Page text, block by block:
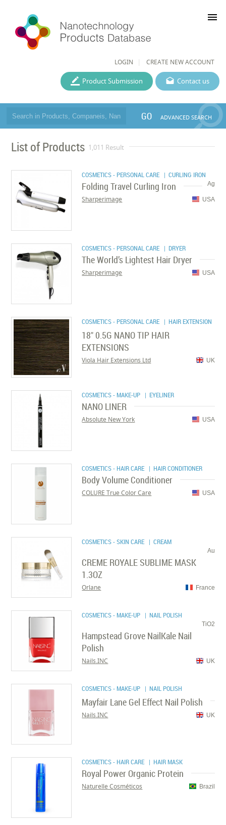
LOGIN CREATE NEW ACCOUNT
menu
Contact us
Product Submission
GO ADVANCED SEARCH
List of Products 1,011 Result
COSMETICS - PERSONAL CARE | CURLING IRON
Ag
Folding Travel Curling Iron
USA
Sharperimage
COSMETICS - PERSONAL CARE | DRYER
The World’s Lightest Hair Dryer
USA
Sharperimage
COSMETICS - PERSONAL CARE | HAIR EXTENSION
18" 0.5G NANO TIP HAIR
EXTENSIONS
UK
Viola Hair Extensions Ltd
COSMETICS - MAKE-UP | EYELINER
NANO LINER
USA
Absolute New York
COSMETICS - HAIR CARE | HAIR CONDITIONER
Body Volume Conditioner
USA
COLURE True Color Care
COSMETICS - SKIN CARE | CREAM
Au
CREME ROYALE SUBLIME MASK
1.3OZ
France
Orlane
COSMETICS - MAKE-UP | NAIL POLISH
TiO2
Hampstead Grove NailKale Nail
Polish
UK
Nails.INC
COSMETICS - MAKE-UP | NAIL POLISH
Mayfair Lane Gel Effect Nail Polish
UK
Nails.INC
COSMETICS - HAIR CARE | HAIR MASK
Royal Power Organic Protein
Brazil
Naturelle Cosméticos